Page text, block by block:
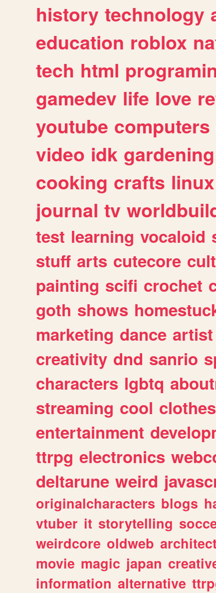
history technology
education roblox
tech html
gamedev life love
youtube computers
video idk gardening
cooking crafts linux
journal tv
test learning vocaloid
stuff arts cutecore
painting scifi crochet
goth shows
marketing dance artist
creativity dnd sanrio
characters lgbtq
streaming cool clothes
entertainment
ttrpg electronics
deltarune weird
originalcharacters blogs
vtuber it storytelling
weirdcore oldweb
movie magic japan
information alternative